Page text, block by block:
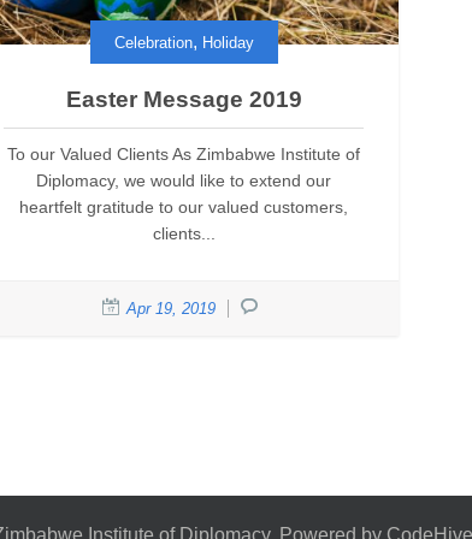
Celebration, Holiday
Easter Message 2019
To our Valued Clients As Zimbabwe Institute of
Diplomacy, we would like to extend our
heartfelt gratitude to our valued customers,
clients...
Apr 19, 2019